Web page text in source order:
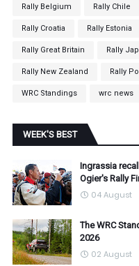
Rally Belgium Rally Chile
Rally Croatia Rally Estonia
Rally Great Britain Rally
Rally New Zealand Rally
WRC Standings wrc news
WEEK'S BEST
Ingrassia
Ogier's Rally
04 August
The WRC
2026
02 August